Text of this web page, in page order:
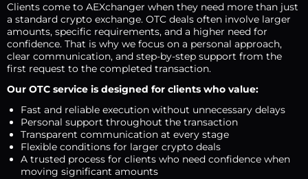
Clients come to AEXchanger when they need more than just
a standard crypto exchange. OTC deals often involve larger
amounts, specific requirements, and a higher need for
confidence. That is why we focus on a personal approach,
clear communication, and step-by-step support from the
first request to the completed transaction.
Our OTC service is designed for clients who value:
Fast and reliable execution without unnecessary delays
Personal support throughout the transaction
Transparent communication at every stage
Flexible conditions for larger crypto deals
A trusted process for clients who need confidence when
moving significant amounts